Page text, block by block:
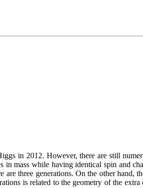
in 2012. However, there are still
mass while having identical spin and
three generations. On the other
is related to the geometry of the